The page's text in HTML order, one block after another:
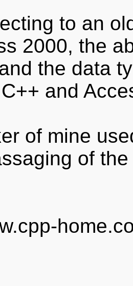
to an
2000, the
the data
and
of mine
of